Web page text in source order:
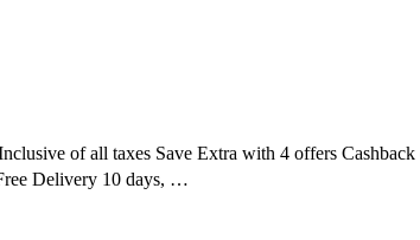
of all taxes Save Extra with 4 offers
Delivery 10 days, …